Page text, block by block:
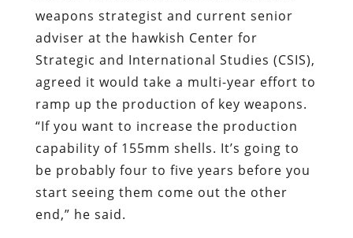
weapons strategist and current senior
adviser at the hawkish Center for
Strategic and International Studies (CSIS),
agreed it would take a multi-year effort to
ramp up the production of key weapons.
“If you want to increase the production
capability of 155mm shells. It’s going to
be probably four to five years before you
start seeing them come out the other
end,” he said.